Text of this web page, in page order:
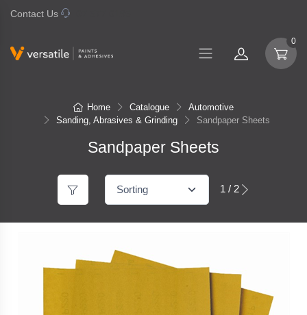
Contact Us
0
Home Catalogue
Automotive
Sanding, Abrasives & Grinding
Sandpaper Sheets
Sandpaper Sheets
1 / 2